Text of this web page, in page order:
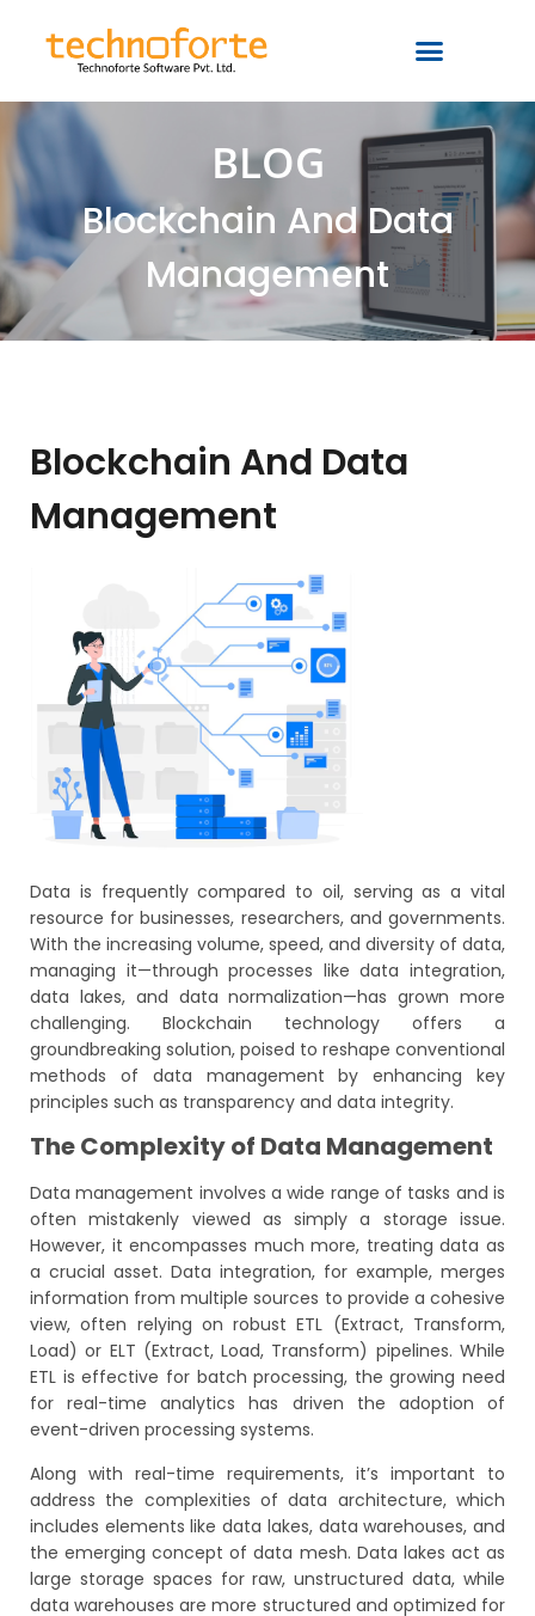
BLOG
Blockchain And Data
Management
Blockchain And Data
Management
Data is frequently compared to oil, serving as a vital
resource for businesses, researchers, and governments.
With the increasing volume, speed, and diversity of data,
managing it—through processes like data integration,
data lakes, and data normalization—has grown more
challenging. Blockchain technology offers a
groundbreaking solution, poised to reshape conventional
methods of data management by enhancing key
principles such as transparency and data integrity.
The Complexity of Data Management
Data management involves a wide range of tasks and is
often mistakenly viewed as simply a storage issue.
However, it encompasses much more, treating data as
a crucial asset. Data integration, for example, merges
information from multiple sources to provide a cohesive
view, often relying on robust ETL (Extract, Transform,
Load) or ELT (Extract, Load, Transform) pipelines. While
ETL is effective for batch processing, the growing need
for real-time analytics has driven the adoption of
event-driven processing systems.
Along with real-time requirements, it’s important to
address the complexities of data architecture, which
includes elements like data lakes, data warehouses, and
the emerging concept of data mesh. Data lakes act as
large storage spaces for raw, unstructured data, while
data warehouses are more structured and optimized for